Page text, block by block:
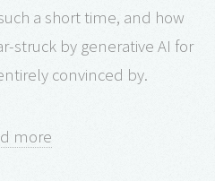
a short time, and how
struck by generative AI for
convinced by.
more